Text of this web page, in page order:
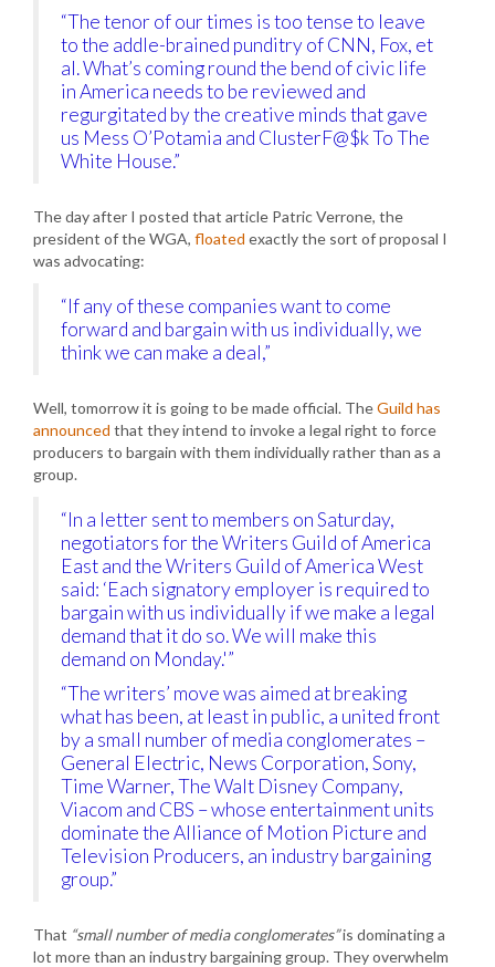
“The tenor of our times is too tense to leave
to the addle-brained punditry of CNN, Fox, et
al. What’s coming round the bend of civic life
in America needs to be reviewed and
regurgitated by the creative minds that gave
us Mess O’Potamia and ClusterF@$k To The
White House.”
The day after I posted that article Patric Verrone, the
president of the WGA, floated exactly the sort of proposal I
was advocating:
“If any of these companies want to come
forward and bargain with us individually, we
think we can make a deal,”
Well, tomorrow it is going to be made official. TheGuild has
announced that they intend to invoke a legal right to force
producers to bargain with them individually rather than as a
group.
“In a letter sent to members on Saturday,
negotiators for the Writers Guild of America
East and the Writers Guild of America West
said: ‘Each signatory employer is required to
bargain with us individually if we make a legal
demand that it do so. We will make this
demand on Monday.'”
“The writers’ move was aimed at breaking
what has been, at least in public, a united front
by a small number of media conglomerates –
General Electric, News Corporation, Sony,
Time Warner, The Walt Disney Company,
Viacom and CBS – whose entertainment units
dominate the Alliance of Motion Picture and
Television Producers, an industry bargaining
group.”
That “small number of media conglomerates”is dominating a
lot more than an industry bargaining group. They overwhelm